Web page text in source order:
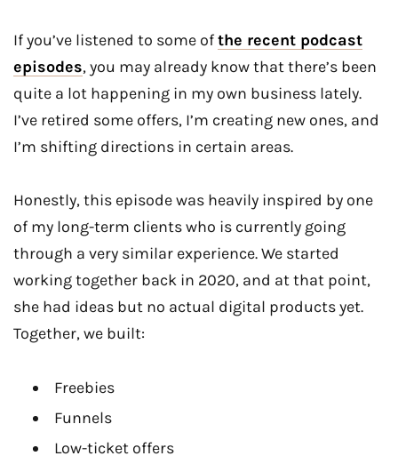
If you’ve listened to some ofthe recent podcast
episodes, you may already know that there’s been
quite a lot happening in my own business lately.
I’ve retired some offers, I’m creating new ones, and
I’m shifting directions in certain areas.
Honestly, this episode was heavily inspired by one
of my long-term clients who is currently going
through a very similar experience. We started
working together back in 2020, and at that point,
she had ideas but no actual digital products yet.
Together, we built:
Freebies
Funnels
Low-ticket offers